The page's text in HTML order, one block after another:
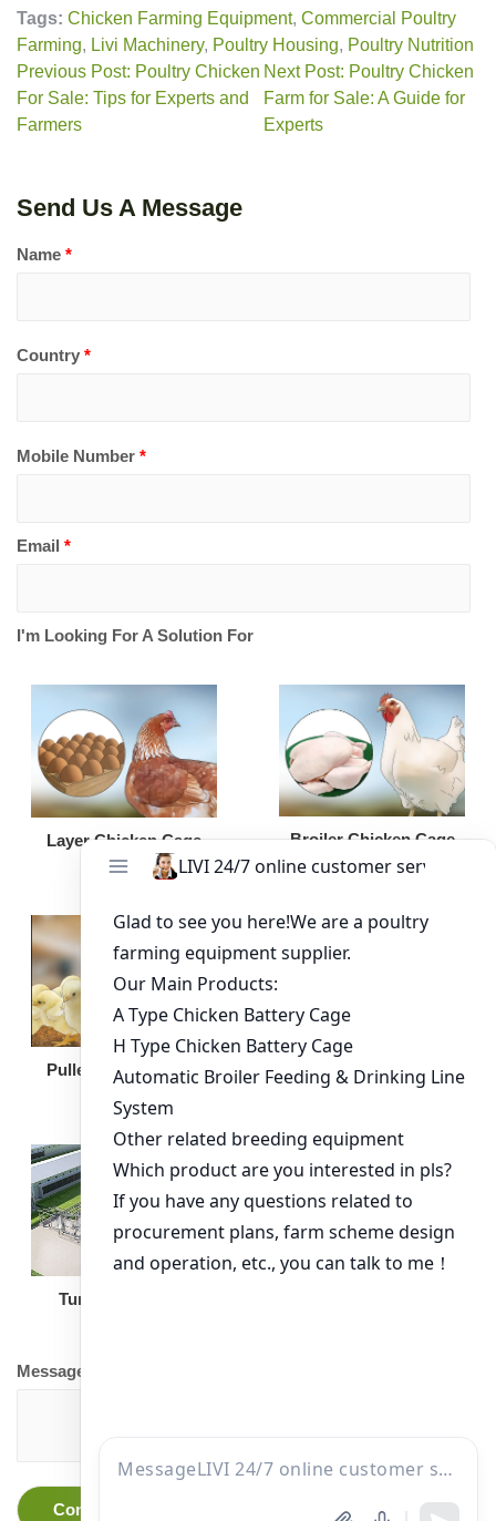
Tags: Chicken Farming Equipment, Commercial Poultry
Farming, Livi Machinery, Poultry Housing, Poultry Nutrition
Previous Post: Poultry Chicken
For Sale: Tips for Experts and
Farmers
Next Post: Poultry Chicken
Farm for Sale: A Guide for
Experts
Send Us A Message
Name *
Country *
Mobile Number *
Email *
I'm Looking For A Solution For
Layer Chicken Cage Broiler Chicken Cage
Pullet Chicken Cage Broiler Feeding Pan
Turnkey Solution
Message